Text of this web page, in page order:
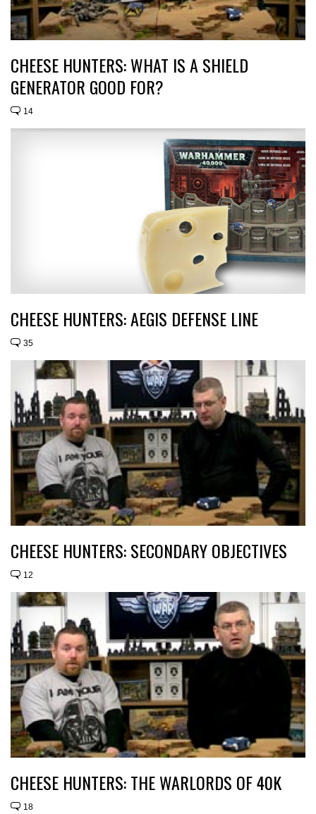
CHEESE HUNTERS: WHAT IS A SHIELD
GENERATOR GOOD FOR?
14
CHEESE HUNTERS: AEGIS DEFENSE LINE
35
CHEESE HUNTERS: SECONDARY OBJECTIVES
12
CHEESE HUNTERS: THE WARLORDS OF 40K
18